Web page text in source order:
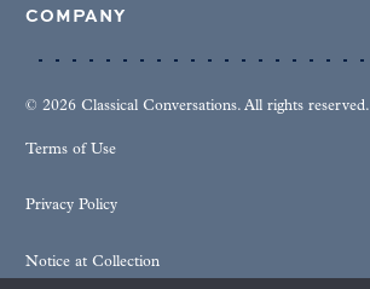
COMPANY
© 2026 Classical Conversations. All rights reserved.
Terms of Use
Privacy Policy
Notice at Collection